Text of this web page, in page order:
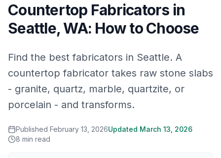
Countertop Fabricators in
Seattle, WA: How to Choose
Find the best fabricators in Seattle. A
countertop fabricator takes raw stone slabs
- granite, quartz, marble, quartzite, or
porcelain - and transforms.
Published February 13, 2026Updated March 13, 2026
8 min read